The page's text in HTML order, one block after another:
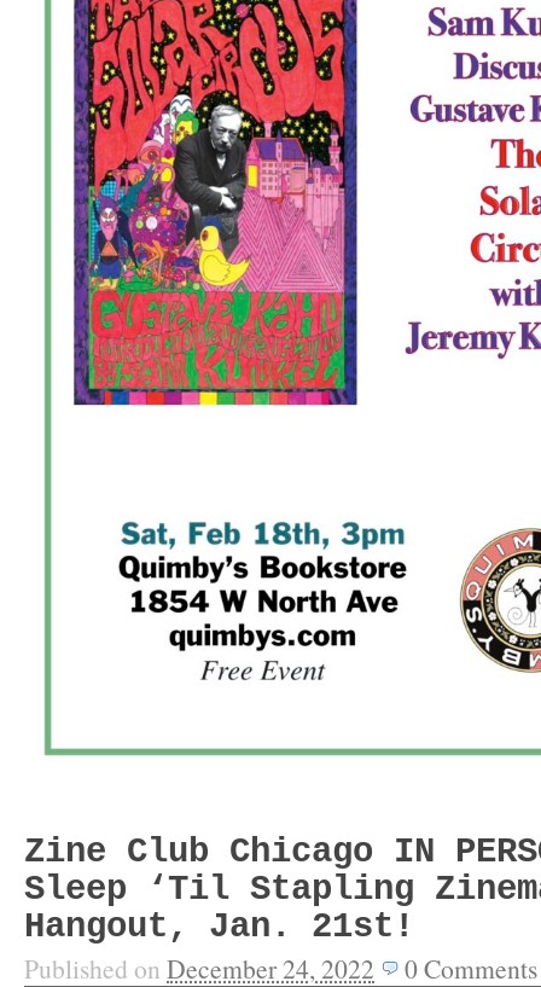
Zine Club Chicago IN
Sleep ‘Til Stapling
Hangout, Jan. 21st!
Published on December 24, 2022 0Comments